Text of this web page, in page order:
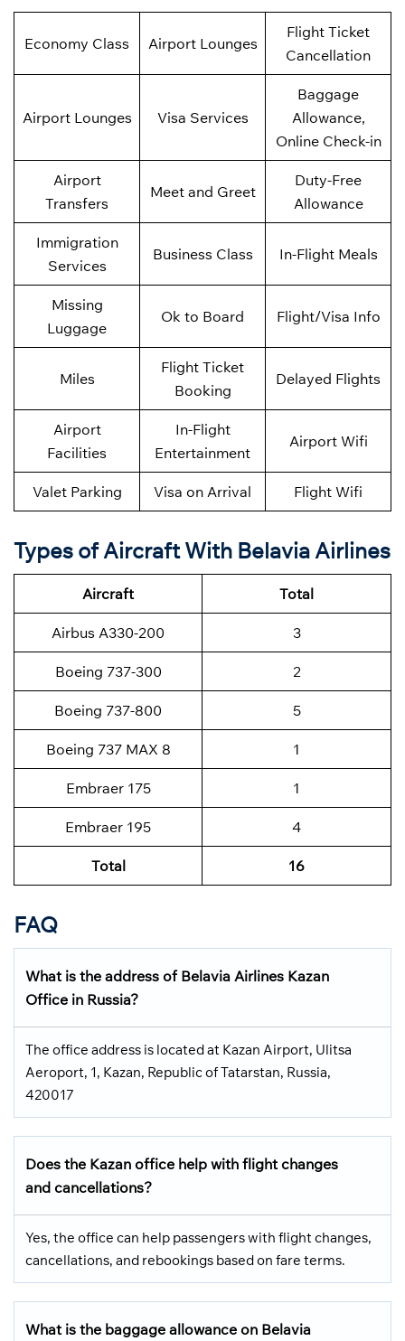
Economy Class Airport Lounges
Flight Ticket
Cancellation
Airport Lounges Visa Services
Baggage
Allowance,
Online Check-in
Airport
Transfers
Meet and Greet
Duty-Free
Allowance
Immigration
Services
Business Class In-Flight Meals
Missing
Luggage
Ok to Board Flight/Visa Info
Miles
Flight Ticket
Booking
Delayed Flights
Airport
Facilities
In-Flight
Entertainment
Airport Wifi
Valet Parking Visa on Arrival Flight Wifi
Types of Aircraft With Belavia Airlines
Aircraft Total
Airbus A330-200 3
Boeing 737-300 2
Boeing 737-800 5
Boeing 737 MAX 8 1
Embraer 175 1
Embraer 195 4
Total 16
FAQ
What is the address of Belavia Airlines Kazan
Office in Russia?
The office address is located at Kazan Airport, Ulitsa
Aeroport, 1, Kazan, Republic of Tatarstan, Russia,
420017
Does the Kazan office help with flight changes
and cancellations?
Yes, the office can help passengers with flight changes,
cancellations, and rebookings based on fare terms.
What is the baggage allowance on Belavia